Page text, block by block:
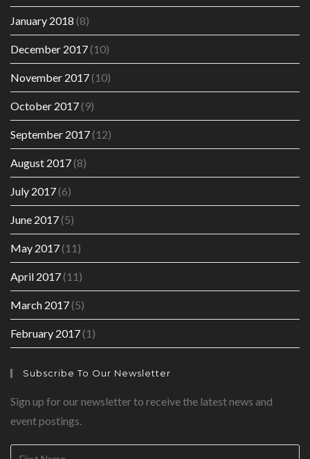
January 2018 (8)
December 2017(10)
November 2017(10)
October 2017(9)
September 2017(12)
August 2017(8)
July 2017(6)
June 2017(5)
May 2017(11)
April 2017(11)
March 2017(5)
February 2017(1)
Subscribe To Our Newsletter
Sign up for our newsletter to receive the latest news and
event postings.